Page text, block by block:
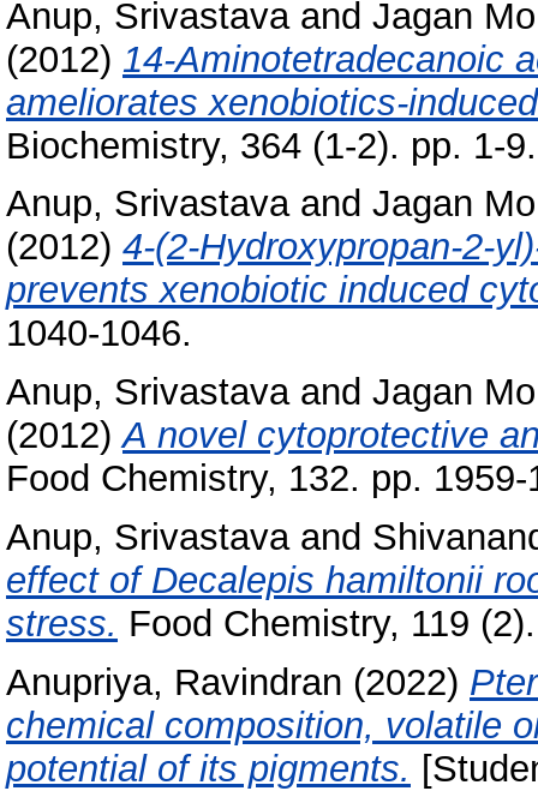
Anup, Srivastavaand Jagan
(2012) 14-Aminotetradecanoic
ameliorates xenobiotics-
Biochemistry, 364 (1-2). pp. 1-
Anup, Srivastavaand Jagan
(2012) 4-(2-Hydroxypropan-2-
prevents xenobiotic induced
1040-1046.
Anup, Srivastavaand Jagan
(2012)A novel cytoprotective
Food Chemistry, 132. pp.
Anup, Srivastavaand
effect of Decalepis hamiltonii
stress. Food Chemistry, 119
Anupriya, Ravindran (2022)
chemical composition, volatile
potential of its pigments.